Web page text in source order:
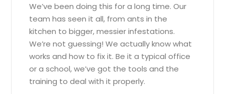
We’ve been doing this for a long time. Our
team has seen it all, from ants in the
kitchen to bigger, messier infestations.
We’re not guessing! We actually know what
works and how to fix it. Be it a typical office
or a school, we’ve got the tools and the
training to deal with it properly.